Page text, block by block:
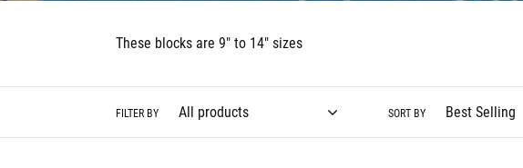
i
o
These blocks are 9" to 14" sizes
FILTER BY SORT BY